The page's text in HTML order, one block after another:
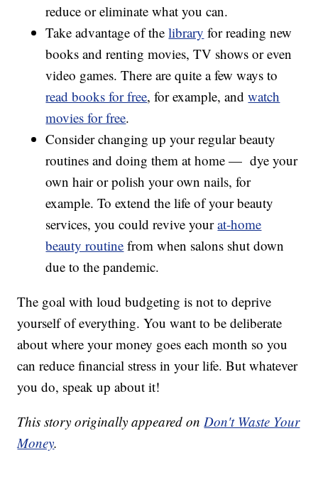
reduce or eliminate what you can.
Take advantage of thelibrary for reading new
books and renting movies, TV shows or even
video games. There are quite a few ways to
read books for free, for example, andwatch
movies for free.
Consider changing up your regular beauty
routines and doing them at home — dye your
own hair or polish your own nails, for
example. To extend the life of your beauty
services, you could revive yourat-home
beauty routine from when salons shut down
due to the pandemic.
The goal with loud budgeting is not to deprive
yourself of everything. You want to be deliberate
about where your money goes each month so you
can reduce financial stress in your life. But whatever
you do, speak up about it!
This story originally appeared onDon't Waste Your
Money.